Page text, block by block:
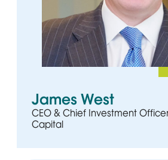
James West
CEO & Chief Investment
Capital